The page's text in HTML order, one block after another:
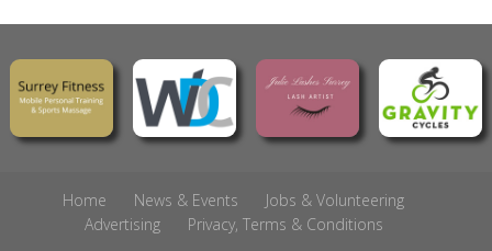
Home News & Events
Jobs & Volunteering
Advertising
Privacy, Terms & Conditions